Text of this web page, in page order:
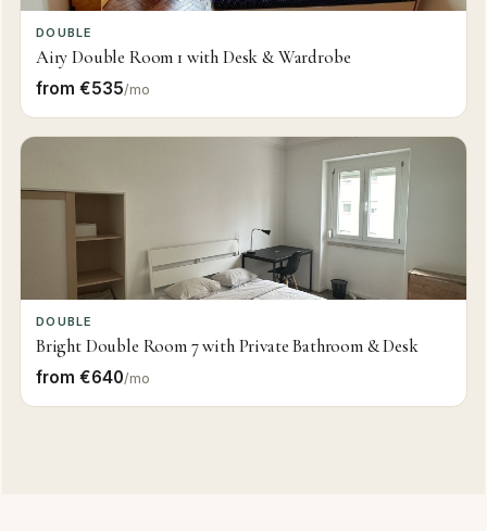
DOUBLE
Airy Double Room 1 with Desk & Wardrobe
from €535/mo
DOUBLE
Bright Double Room 7 with Private Bathroom & Desk
from €640/mo